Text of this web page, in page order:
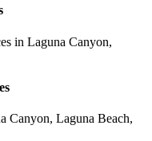
in Laguna Canyon,
Canyon, Laguna Beach,